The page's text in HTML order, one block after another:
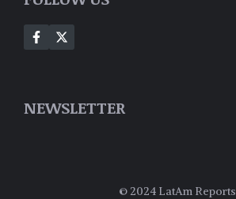
NEWSLETTER
© 2024 LatAm Reports